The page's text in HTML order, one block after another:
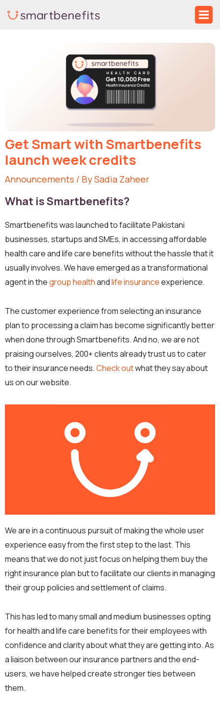
Get Smart with Smartbenefits
launch week credits
Announcements / BySadia Zaheer
What is Smartbenefits?
Smartbenefits was launched to facilitate Pakistani
businesses, startups and SMEs, in accessing affordable
health care and life care benefits without the hassle that it
usually involves. We have emerged as a transformational
agent in thegroup healthandlife insuranceexperience.
The customer experience from selecting an insurance
plan to processing a claim has become significantly better
when done through Smartbenefits. And no, we are not
praising ourselves, 200+ clients already trust us to cater
to their insurance needs.Check outwhat they say about
us on our website.
We are in a continuous pursuit of making the whole user
experience easy from the first step to the last. This
means that we do not just focus on helping them buy the
right insurance plan but to facilitate our clients in managing
their group policies and settlement of claims.
This has led to many small and medium businesses opting
for health and life care benefits for their employees with
confidence and clarity about what they are getting into. As
a liaison between our insurance partners and the end-
users, we have helped create stronger ties between
them.
navigation